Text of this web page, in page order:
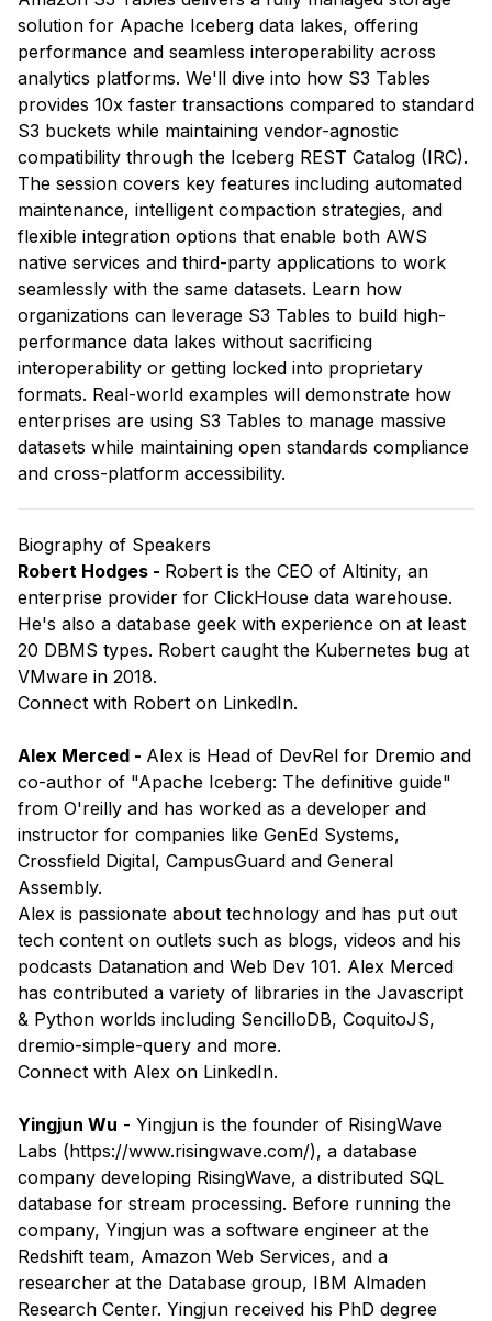
solution for Apache Iceberg data lakes, offering
performance and seamless interoperability across
analytics platforms. We'll dive into how S3 Tables
provides 10x faster transactions compared to standard
S3 buckets while maintaining vendor-agnostic
compatibility through the Iceberg REST Catalog (IRC).
The session covers key features including automated
maintenance, intelligent compaction strategies, and
flexible integration options that enable both AWS
native services and third-party applications to work
seamlessly with the same datasets. Learn how
organizations can leverage S3 Tables to build high-
performance data lakes without sacrificing
interoperability or getting locked into proprietary
formats. Real-world examples will demonstrate how
enterprises are using S3 Tables to manage massive
datasets while maintaining open standards compliance
and cross-platform accessibility.
Biography of Speakers
Robert Hodges - Robert is the CEO of Altinity, an
enterprise provider for ClickHouse data warehouse.
He's also a database geek with experience on at least
20 DBMS types. Robert caught the Kubernetes bug at
VMware in 2018.
​Connect with Robert on LinkedIn.
Alex Merced - Alex is Head of DevRel for Dremio and
co-author of "Apache Iceberg: The definitive guide"
from O'reilly and has worked as a developer and
instructor for companies like GenEd Systems,
Crossfield Digital, CampusGuard and General
Assembly.
Alex is passionate about technology and has put out
tech content on outlets such as blogs, videos and his
podcasts Datanation and Web Dev 101. Alex Merced
has contributed a variety of libraries in the Javascript
& Python worlds including SencilloDB, CoquitoJS,
dremio-simple-query and more.
​Connect with Alex on LinkedIn.
Yingjun Wu - Yingjun is the founder of RisingWave
Labs (https://www.risingwave.com/), a database
company developing RisingWave, a distributed SQL
database for stream processing. Before running the
company, Yingjun was a software engineer at the
Redshift team, Amazon Web Services, and a
researcher at the Database group, IBM Almaden
Research Center. Yingjun received his PhD degree